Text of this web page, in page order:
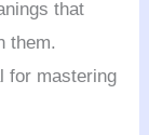
that
them.
for mastering